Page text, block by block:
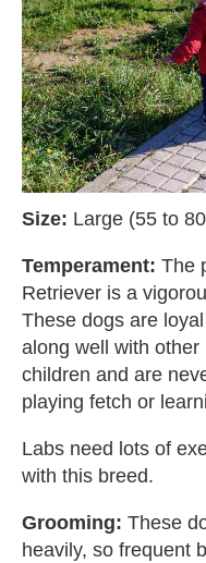
Size: Large (55 to
Temperament: The
Retriever is a
These dogs are
along well with
children and are
playing fetch or
Labs need lots of
with this breed.
Grooming: These
heavily, so frequent